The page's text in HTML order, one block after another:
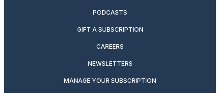
PODCASTS
GIFT A SUBSCRIPTION
CAREERS
NEWSLETTERS
MANAGE YOUR SUBSCRIPTION